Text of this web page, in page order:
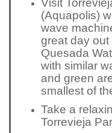
(Aquapolis)
wave
great day out
Quesada
with similar
and green
smallest of
Take a
Torrevieja